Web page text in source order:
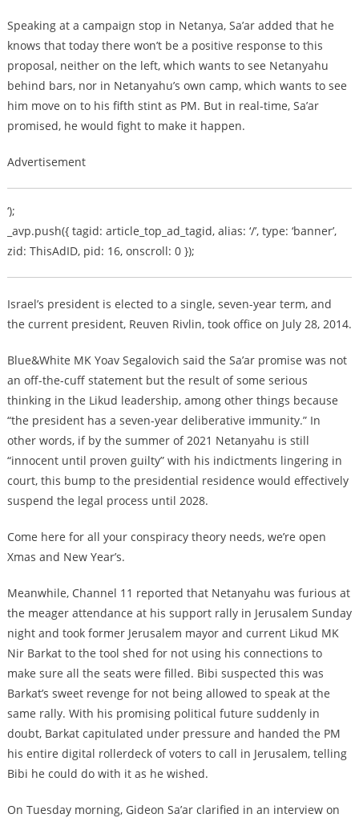
Speaking at a campaign stop in Netanya, Sa’ar added that he
knows that today there won’t be a positive response to this
proposal, neither on the left, which wants to see Netanyahu
behind bars, nor in Netanyahu’s own camp, which wants to see
him move on to his fifth stint as PM. But in real-time, Sa’ar
promised, he would fight to make it happen.
Advertisement
‘);
_avp.push({ tagid: article_top_ad_tagid, alias: ‘/’, type: ‘banner’,
zid: ThisAdID, pid: 16, onscroll: 0 });
Israel’s president is elected to a single, seven-year term, and
the current president, Reuven Rivlin, took office on July 28, 2014.
Blue&White MK Yoav Segalovich said the Sa’ar promise was not
an off-the-cuff statement but the result of some serious
thinking in the Likud leadership, among other things because
“the president has a seven-year deliberative immunity.” In
other words, if by the summer of 2021 Netanyahu is still
“innocent until proven guilty” with his indictments lingering in
court, this bump to the presidential residence would effectively
suspend the legal process until 2028.
Come here for all your conspiracy theory needs, we’re open
Xmas and New Year’s.
Meanwhile, Channel 11 reported that Netanyahu was furious at
the meager attendance at his support rally in Jerusalem Sunday
night and took former Jerusalem mayor and current Likud MK
Nir Barkat to the tool shed for not using his connections to
make sure all the seats were filled. Bibi suspected this was
Barkat’s sweet revenge for not being allowed to speak at the
same rally. With his promising political future suddenly in
doubt, Barkat capitulated under pressure and handed the PM
his entire digital rollerdeck of voters to call in Jerusalem, telling
Bibi he could do with it as he wished.
On Tuesday morning, Gideon Sa’ar clarified in an interview on